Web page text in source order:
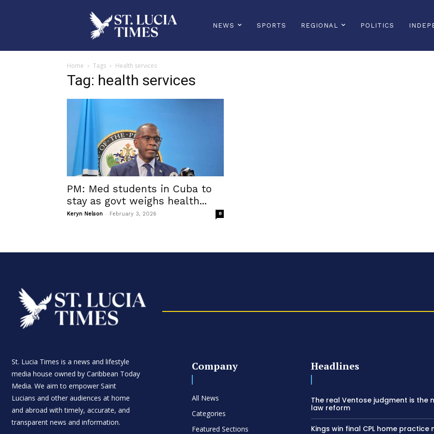
NEWS SPORTS REGIONAL POLITICS
Home Tags Health services
Tag: health services
PM: Med students in Cuba to
stay as govt weighs health...
Keryn Nelson - February 3, 2026 8
St. Lucia Times is a news and lifestyle
media house owned by Caribbean Today
Media. We aim to empower Saint
Lucians and other audiences at home
and abroad with timely, accurate, and
transparent news and information.
Company
All News
Categories
Featured Sections
Headlines
The real Ventose judgment is the
law reform
Kings win final CPL home practice